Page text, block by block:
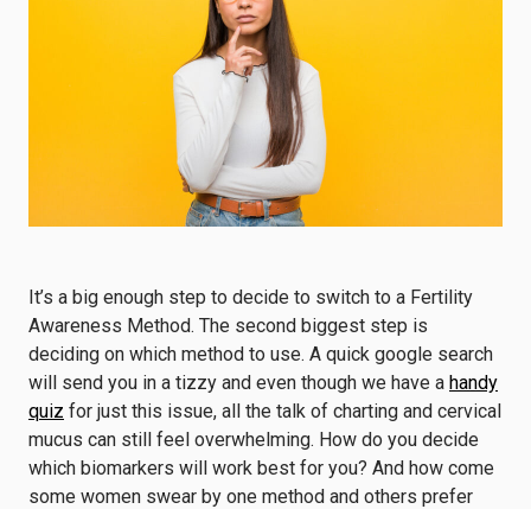
It’s a big enough step to decide to switch to a Fertility
Awareness Method. The second biggest step is
deciding on which method to use. A quick google search
will send you in a tizzy and even though we have a handy
quiz for just this issue, all the talk of charting and cervical
mucus can still feel overwhelming. How do you decide
which biomarkers will work best for you? And how come
some women swear by one method and others prefer